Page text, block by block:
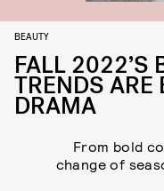
BEAUTY
FALL 2022’S
TRENDS ARE
DRAMA
From bold
change of